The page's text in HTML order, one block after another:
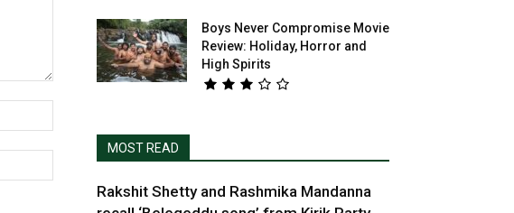
Boys Never Compromise Movie
Review: Holiday, Horror and
High Spirits
MOST READ
Rakshit Shetty and Rashmika Mandanna